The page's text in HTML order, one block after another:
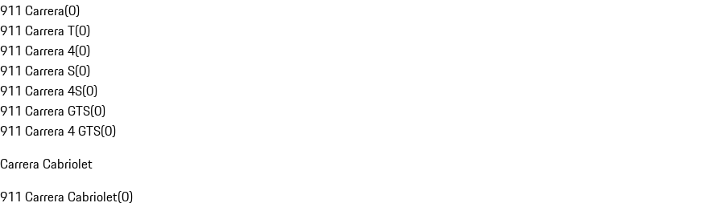
911 Carrera(0)
911 Carrera T(0)
911 Carrera 4(0)
911 Carrera S(0)
911 Carrera 4S(0)
911 Carrera GTS(0)
911 Carrera 4 GTS(0)
Carrera Cabriolet
911 Carrera Cabriolet(0)